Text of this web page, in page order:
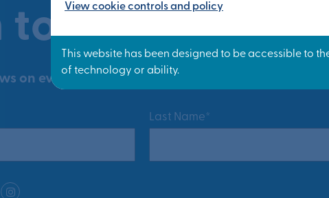
View cookie controls and policy
touch
on events and progress at Otterpool Park.
Last Name*